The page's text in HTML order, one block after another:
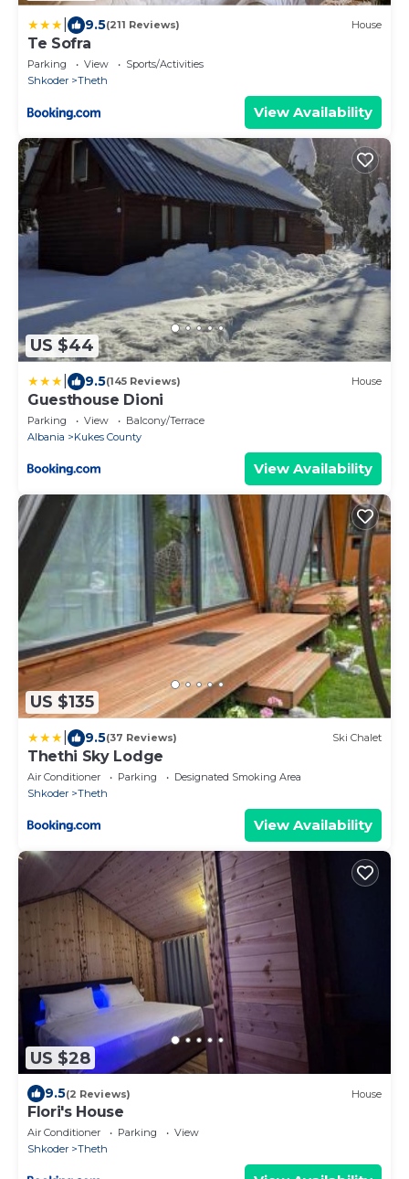
9.5(211 Reviews) House
Te Sofra
Parking View
Sports/Activities
Shkoder
Theth
View Availability
US $44
9.5(145 Reviews) House
Guesthouse Dioni
Parking View
Balcony/Terrace
Albania
Kukes County
View Availability
US $135
9.5(37 Reviews) Ski Chalet
Thethi Sky Lodge
Air Conditioner Parking
Designated Smoking Area
Shkoder
Theth
View Availability
US $28
9.5(2 Reviews) House
Flori's House
Air Conditioner Parking
View
Shkoder
Theth